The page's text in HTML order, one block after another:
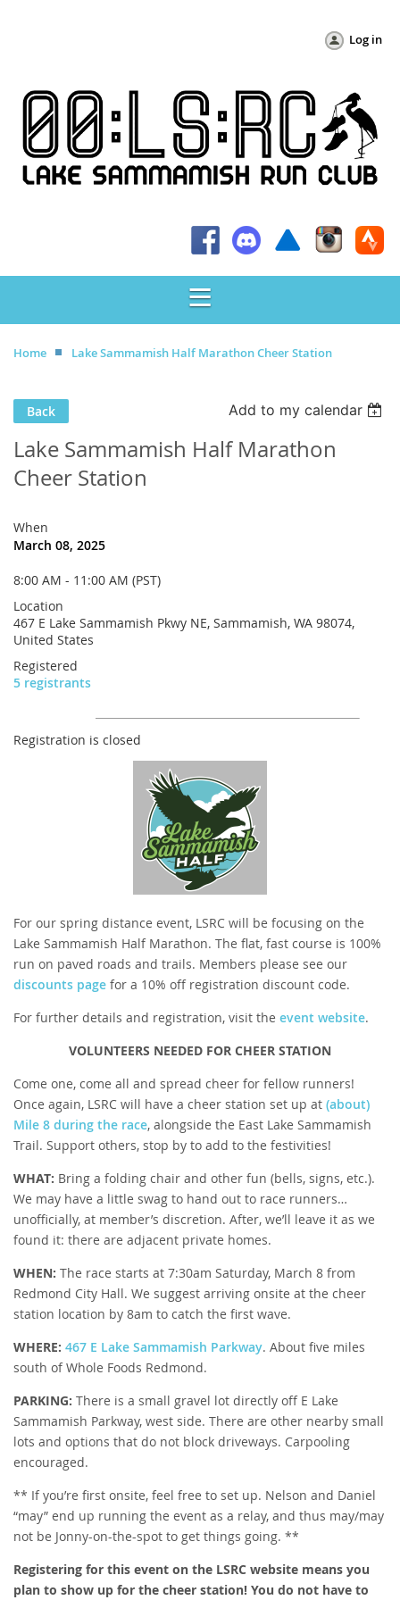
Log in
Home Lake Sammamish Half Marathon Cheer Station
Back Add to my calendar
Lake Sammamish Half Marathon
Cheer Station
When
March 08, 2025
8:00 AM - 11:00 AM (PST)
Location
467 E Lake Sammamish Pkwy NE, Sammamish, WA 98074,
United States
Registered
5 registrants
Registration is closed
For our spring distance event, LSRC will be focusing on the
Lake Sammamish Half Marathon. The flat, fast course is 100%
run on paved roads and trails. Members please see our
discounts page for a 10% off registration discount code.
For further details and registration, visit the event website.
VOLUNTEERS NEEDED FOR CHEER STATION
Come one, come all and spread cheer for fellow runners!
Once again, LSRC will have a cheer station set up at (about)
Mile 8 during the race, alongside the East Lake Sammamish
Trail. Support others, stop by to add to the festivities!
WHAT: Bring a folding chair and other fun (bells, signs, etc.).
We may have a little swag to hand out to race runners…
unofficially, at member’s discretion. After, we’ll leave it as we
found it: there are adjacent private homes.
WHEN: The race starts at 7:30am Saturday, March 8 from
Redmond City Hall. We suggest arriving onsite at the cheer
station location by 8am to catch the first wave.
WHERE: 467 E Lake Sammamish Parkway. About five miles
south of Whole Foods Redmond.
PARKING: There is a small gravel lot directly off E Lake
Sammamish Parkway, west side. There are other nearby small
lots and options that do not block driveways. Carpooling
encouraged.
** If you’re first onsite, feel free to set up. Nelson and Daniel
“may” end up running the event as a relay, and thus may/may
not be Jonny-on-the-spot to get things going. **
Registering for this event on the LSRC website means you
plan to show up for the cheer station! You do not have to